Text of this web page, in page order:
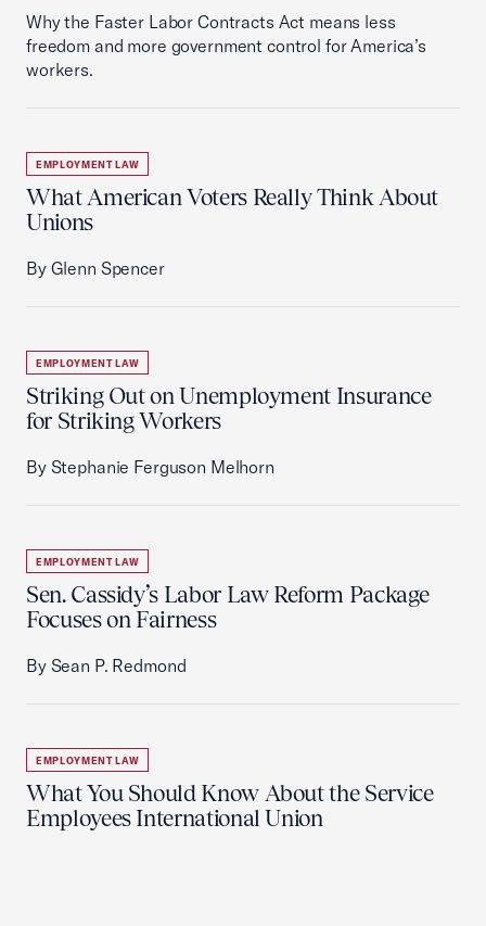
Why the Faster Labor Contracts Act means less
freedom and more government control for America’s
workers.
EMPLOYMENT LAW
What American Voters Really Think About
Unions
By Glenn Spencer
EMPLOYMENT LAW
Striking Out on Unemployment Insurance
for Striking Workers
By Stephanie Ferguson Melhorn
EMPLOYMENT LAW
Sen. Cassidy’s Labor Law Reform Package
Focuses on Fairness
By Sean P. Redmond
EMPLOYMENT LAW
What You Should Know About the Service
Employees International Union